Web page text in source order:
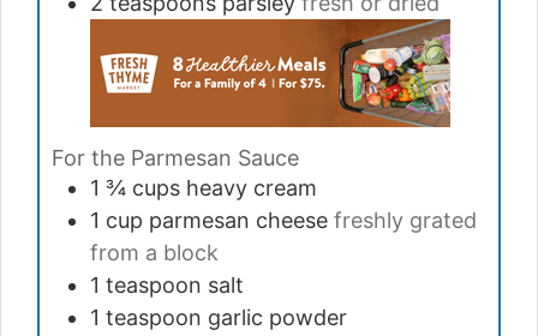
For the Parmesan Sauce
1 ¾ cups heavy cream
1 cup parmesan cheese freshly grated
from a block
1 teaspoon salt
1 teaspoon garlic powder